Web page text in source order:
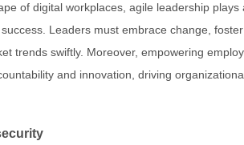
of digital workplaces, agile leadership plays
Leaders must embrace change,
trends swiftly. Moreover, empowering
and innovation, driving